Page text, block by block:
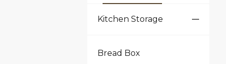
Kitchen Storage
Bread Box